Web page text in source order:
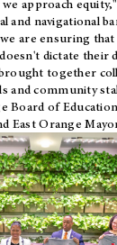
approach
and navigational
are ensuring
dictate their
together
and community
Board of
East Orange